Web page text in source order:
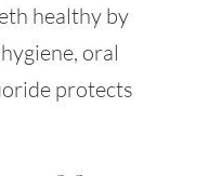
healthy by
oral
protects